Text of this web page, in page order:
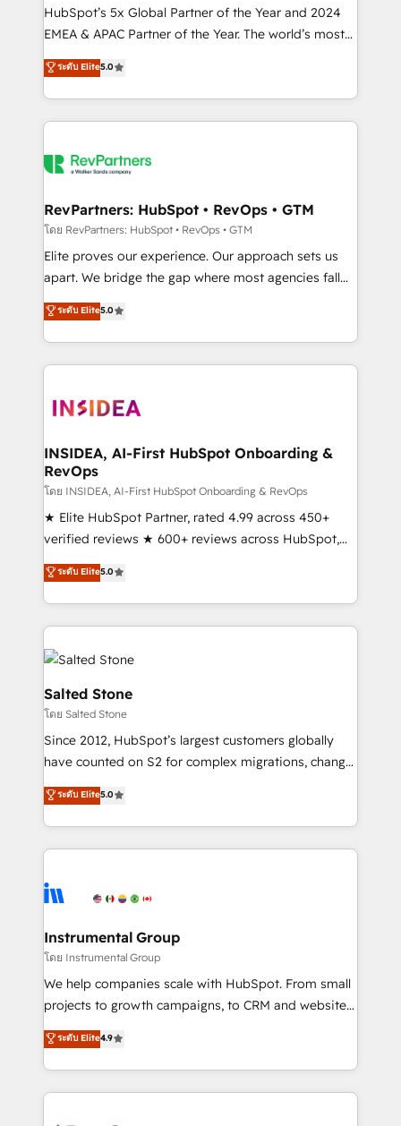
and workflow automation ✔️ User adoption
programs, training, and enablement Through project-
partnerships, we guide organizations through the
revenue maturity model - delivering the right
grows.
HubSpot’s 5x Global Partner of the Year and 2024
EMEA & APAC Partner of the Year. The world’s most
experienced and fully accredited HubSpot Solutions
Partner. 🚀 With 2,750+ HubSpot projects delivered
and 370+ specialists across EMEA, APAC and NAM,
we de-risk complex CRM programmes and
multi-region migrations to AI-powered automation,
scale. 🏆 HubSpot’s CEO called us “the partner of the
future.” Others agree it is proof of trust built through
measurable impact.
ระดับ Elite5.0
RevPartners: HubSpot • RevOps • GTM
โดย RevPartners: HubSpot • RevOps • GTM
Elite proves our experience. Our approach sets us
apart. We bridge the gap where most agencies fall
short by combining GTM strategy with technical
execution to solve the right problem with the right
solution. As the only firm in the world to hold Elite
Partner Accreditations with both HubSpot and Clay,
architecture, pipeline generation, data intelligence,
Choose RP: - Secure: Soc2 compliant 🛡️ - Pricing:
Implementations starting at $1,5k 💵 - Speed: Launch
in 14 days ⚡ - Global: 250 professionals across five
continents 🌐 - Scale: Fastest tiering Elite HubSpot
Partner 🪴 - Sales Hub: More implementations than
Salesforce addicts to HubSpot evangelists 🧡 Don't
hire a marketing agency for an Ops problem. Don't
ระดับ Elite5.0
INSIDEA, AI-First HubSpot Onboarding &
RevOps
โดย INSIDEA, AI-First HubSpot Onboarding & RevOps
★ Elite HubSpot Partner, rated 4.99 across 450+
verified reviews ★ 600+ reviews across HubSpot,
G2 & Clutch ★ 150+ in-house HubSpot-certified
experts ★ 1,500+ implementations across 25+
countries ★ AI-first, RevOps-led, onboarding-
obsessed INSIDEA helps growing companies turn
HubSpot into a revenue engine. We onboard your
team, migrate your data, and build AI-powered
workflows that drive adoption from week one, in
your time zone. What we do: ➤ Onboarding: Live in
weeks, with workflows built around your business,
not a template. ➤ Migration: Move from any legacy
CRM. Zero downtime, full data integrity. ➤
Implementation: Configure HubSpot to run your
revenue process. Sales, marketing, and service wired
Ongoing Management: Monthly tune-ups, feature
rollouts, adoption coaching. Buying HubSpot,
built for the work.
ระดับ Elite5.0
Salted Stone
โดย Salted Stone
Since 2012, HubSpot’s largest customers globally
have counted on S2 for complex migrations, change
management, systems integration, and creative
solutions that deliver measurable impact and
transform brand experiences As one of the few full-
service creative agencies in the HubSpot
winning design to build scalable, globally
marketing campaigns, & RevOps frameworks that
fuel long-term success We connect the entire
customer lifecycle through seamless integrations,
ensure long-term adoption with change-
and service to drive sustainable growth With 6 key
HubSpot accreditations and experience across
ระดับ Elite5.0
Instrumental Group
โดย Instrumental Group
We help companies scale with HubSpot. From small
projects to growth campaigns, to CRM and websites.
Hire an agency that's experienced in every inch of
HubSpot and willing to work hand-in-hand with your
team to simplify the complex and build a better
experience for your team and customers.
ระดับ Elite4.9